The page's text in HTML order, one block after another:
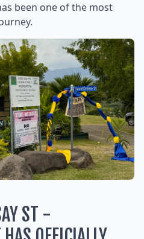
been one of the most
ST -